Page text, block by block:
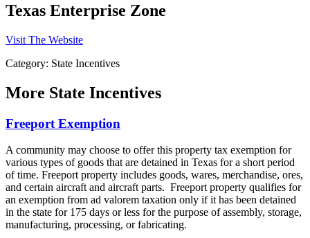
Texas Enterprise Zone
Visit The Website
Category: State Incentives
More State Incentives
Freeport Exemption
A community may choose to offer this property tax exemption for
various types of goods that are detained in Texas for a short period
of time. Freeport property includes goods, wares, merchandise, ores,
and certain aircraft and aircraft parts. Freeport property qualifies for
an exemption from ad valorem taxation only if it has been detained
in the state for 175 days or less for the purpose of assembly, storage,
manufacturing, processing, or fabricating.